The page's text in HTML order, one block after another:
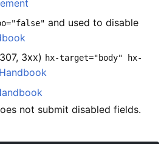
and used to disable
3xx) hx-target="body" hx-
Handbook
not submit disabled fields.